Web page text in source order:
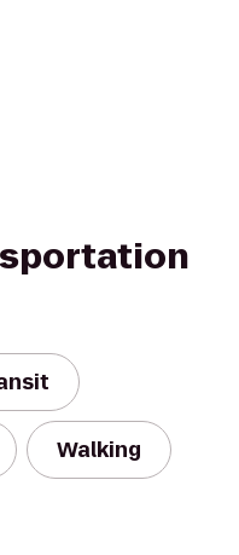
Walking